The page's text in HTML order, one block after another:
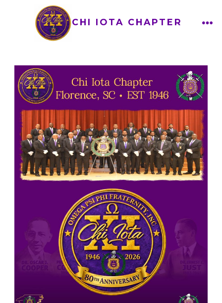
CHI IOTA CHAPTER